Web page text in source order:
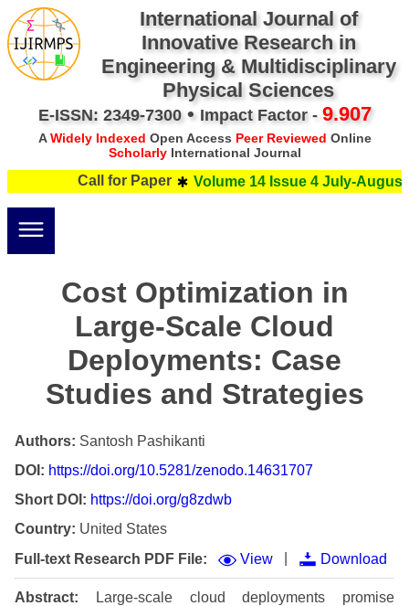
International Journal of
Innovative Research in
Engineering & Multidisciplinary
Physical Sciences
E-ISSN: 2349-7300• Impact Factor - 9.907
AWidely Indexed Open Access Peer Reviewed Online
ScholarlyInternational Journal
Call for Paper Volume 14 Issue 4 July-August
Cost Optimization in
Large-Scale Cloud
Deployments: Case
Studies and Strategies
Authors: Santosh Pashikanti
DOI: https://doi.org/10.5281/zenodo.14631707
Short DOI: https://doi.org/g8zdwb
Country: United States
Full-text Research PDF File:
View Download
Abstract:
Large-scale cloud deployments promise